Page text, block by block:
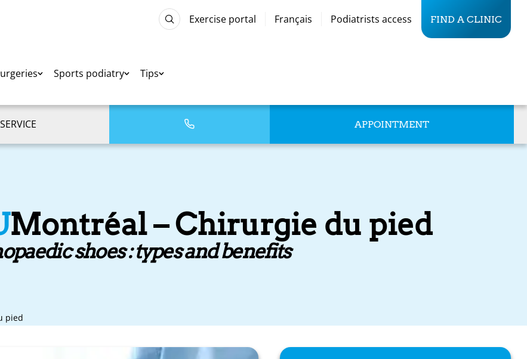
Sports podiatry Tips
Exercise portal Français Podiatrists access FIND A CLINIC
SERVICE APPOINTMENT
Montréal – Chirurgie du pied
shoes : types and benefits
pied